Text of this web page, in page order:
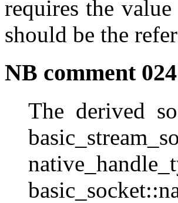
requires the
should be the
NB comment
The derived